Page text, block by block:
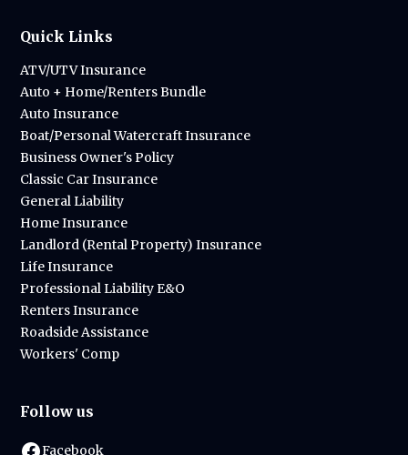
Quick Links
ATV/UTV Insurance
Auto + Home/Renters Bundle
Auto Insurance
Boat/Personal Watercraft Insurance
Business Owner's Policy
Classic Car Insurance
General Liability
Home Insurance
Landlord (Rental Property) Insurance
Life Insurance
Professional Liability E&O
Renters Insurance
Roadside Assistance
Workers' Comp
Follow us
Facebook